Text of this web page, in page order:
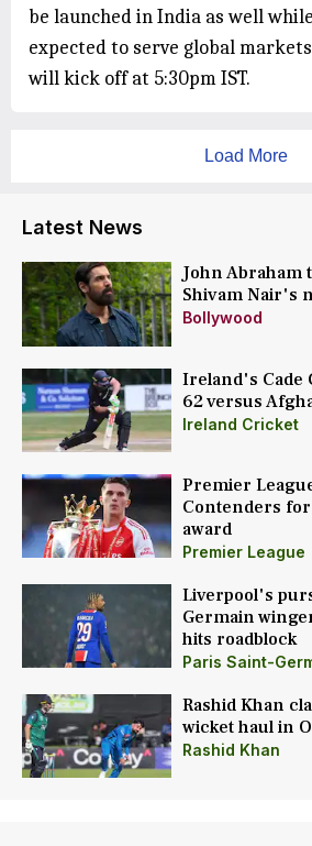
be launched in India as well
expected to serve global
will kick off at 5:30pm IST.
Load More
Latest News
John Abraham
Shivam Nair's
Bollywood
Ireland's Cade
62 versus
Ireland Cricket
Premier
Contenders
award
Premier League
Liverpool's
Germain
hits roadblock
Paris Saint-
Rashid Khan
wicket haul in
Rashid Khan